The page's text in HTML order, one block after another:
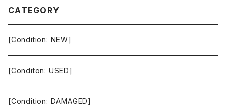
CATEGORY
[Condition: NEW]
[Conditon: USED]
[Condition: DAMAGED]